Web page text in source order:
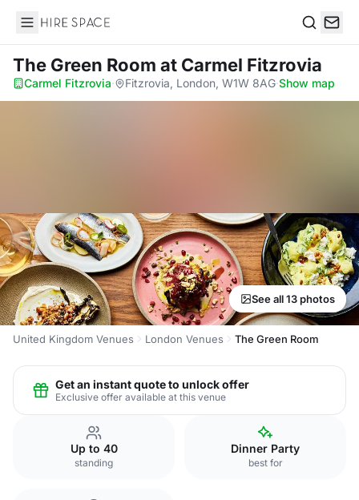
Hire Space
The Green Room at Carmel Fitzrovia
Carmel Fitzrovia· Fitzrovia, London, W1W 8AG·Show map
See all 13 photos
United Kingdom Venues London Venues The Green Room
Get an instant quote to unlock offer
Exclusive offer available at this venue
Up to 40
standing
Dinner Party
best for